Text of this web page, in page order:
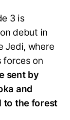
3 is
debut in
Jedi, where
forces on
sent by
and
to the forest